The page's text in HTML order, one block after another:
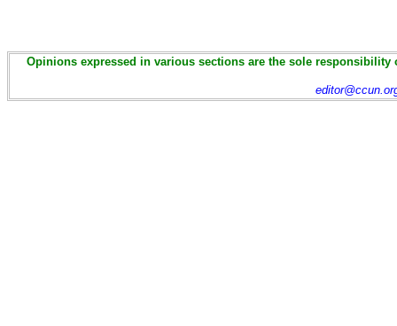
Opinions expressed in various sections are the sole